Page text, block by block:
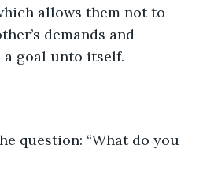
allows them not to
demands and
a goal unto itself.
question: “What do you